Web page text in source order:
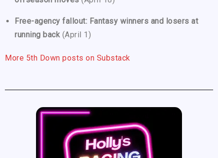
Free-agency fallout: Fantasy winners and losers at
running back (April 1)
More 5th Down posts on Substack